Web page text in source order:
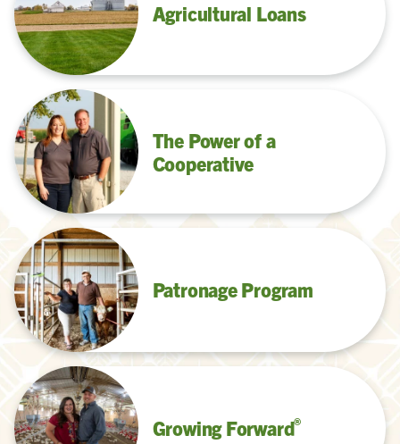
Agricultural Loans
The Power of a
Cooperative
Patronage Program
Growing Forward®